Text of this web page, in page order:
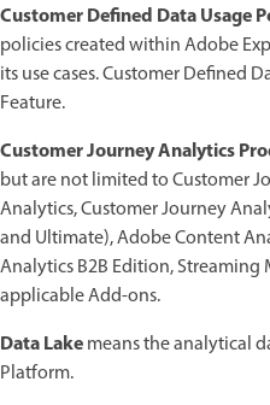
Customer Defined Data Usage
policies created within Adobe
its use cases. Customer Defined
Feature.
Customer Journey Analytics
but are not limited to Customer
Analytics, Customer Journey
and Ultimate), Adobe Content
Analytics B2B Edition,
applicable Add-ons.
Data Lakemeans the analytical
Platform.